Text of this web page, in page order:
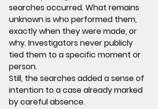
searches occurred. What remains
unknown is who performed them,
exactly when they were made, or
why. Investigators never publicly
tied them to a specific moment or
person.
Still, the searches added a sense of
intention to a case already marked
by careful absence.